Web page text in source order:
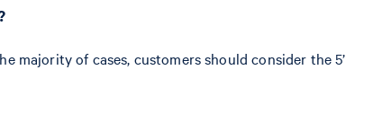
majority of cases, customers should consider the 5’